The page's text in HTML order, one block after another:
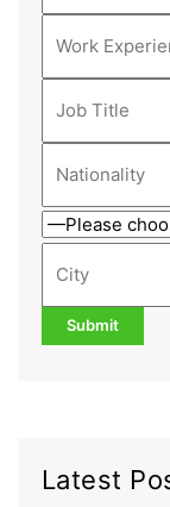
Latest